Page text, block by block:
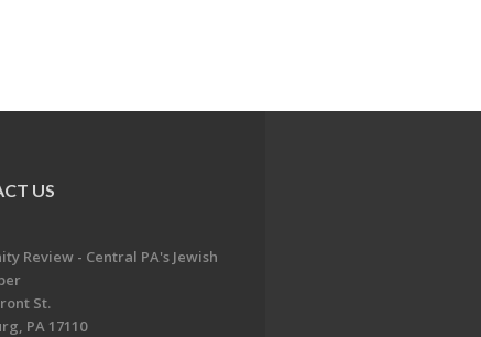
US
Review - Central PA's Jewish
St.
PA 17110